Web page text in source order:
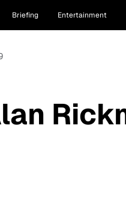
Briefing Entertainment